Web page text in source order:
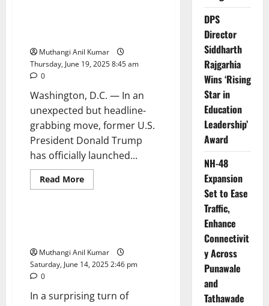
Jong
Un
Blasts
Iran
Strikes
Muthangi Anil Kumar
Thursday, June 19, 2025 8:45 am
0
Washington, D.C. — In an
unexpected but headline-
grabbing move, former U.S.
President Donald Trump
has officially launched...
Read MoreRead
more
What’s
Really
Behind
News Politics
Muthangi Anil Kumar
Saturday, June 14, 2025 2:46 pm
0
In a surprising turn of
DPS
Director
Siddharth
Rajgarhia
Wins ‘Rising
Star in
Education
Leadership’
Award
NH-48
Expansion
Set to Ease
Traffic,
Enhance
Connectivit
y Across
Punawale
and
Tathawade